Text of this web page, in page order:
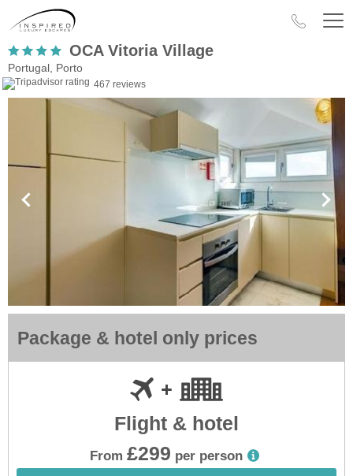
OCA Vitoria Village
Portugal, Porto
467 reviews
Package & hotel only prices
Flight & hotel
From £299 per person